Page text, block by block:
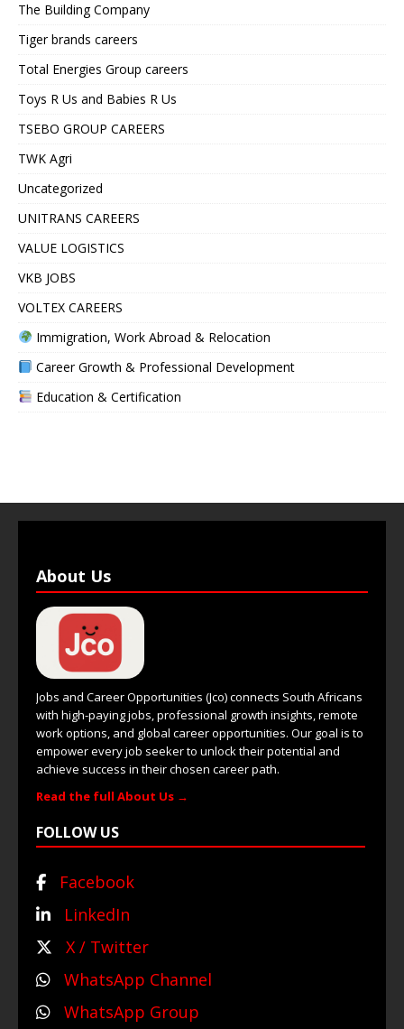
The Building Company
Tiger brands careers
Total Energies Group careers
Toys R Us and Babies R Us
TSEBO GROUP CAREERS
TWK Agri
Uncategorized
UNITRANS CAREERS
VALUE LOGISTICS
VKB JOBS
VOLTEX CAREERS
Immigration, Work Abroad & Relocation
Career Growth & Professional Development
Education & Certification
About Us
Jobs and Career Opportunities (Jco) connects South Africans
with high-paying jobs, professional growth insights, remote
work options, and global career opportunities. Our goal is to
empower every job seeker to unlock their potential and
achieve success in their chosen career path.
Read the full About Us →
FOLLOW US
Facebook
LinkedIn
X / Twitter
WhatsApp Channel
WhatsApp Group